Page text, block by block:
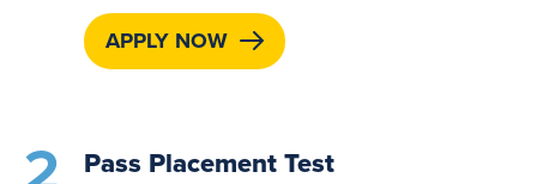
APPLY NOW
Pass Placement Test